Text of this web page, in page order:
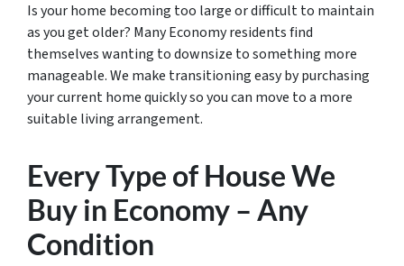
Is your home becoming too large or difficult to maintain
as you get older? Many Economy residents find
themselves wanting to downsize to something more
manageable. We make transitioning easy by purchasing
your current home quickly so you can move to a more
suitable living arrangement.
Every Type of House We
Buy in Economy – Any
Condition